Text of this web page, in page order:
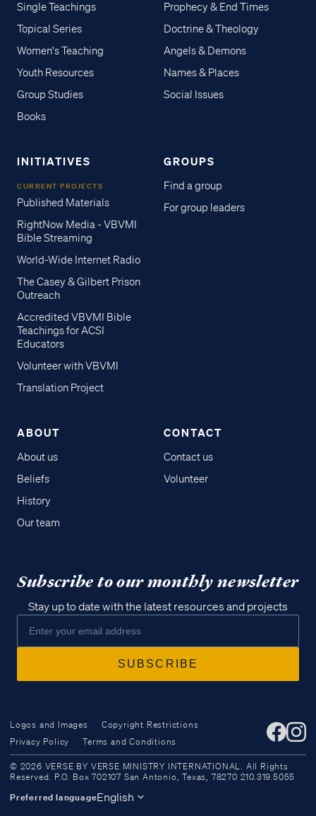
Access all of our teaching materials
through our smartphone apps
Single Teachings
Topical Series
Women's Teaching
Youth Resources
Group Studies
Books
Prophecy & End Times
Doctrine & Theology
Angels & Demons
Names & Places
Social Issues
INITIATIVES
CURRENT PROJECTS
Published Materials
RightNow Media - VBVMI
Bible Streaming
World-Wide Internet Radio
The Casey & Gilbert Prison
Outreach
Accredited VBVMI Bible
Teachings for ACSI
Educators
Volunteer with VBVMI
Translation Project
GROUPS
Find a group
For group leaders
ABOUT
About us
Beliefs
History
Our team
CONTACT
Contact us
Volunteer
Subscribe to our monthly newsletter
Stay up to date with the latest resources and projects
Logos and Images
Copyright Restrictions
Privacy Policy
Terms and Conditions
© 2026 VERSE BY VERSE MINISTRY INTERNATIONAL. All Rights
Reserved. P.O. Box 702107 San Antonio, Texas, 78270 210.319.5055
Preferred languageEnglish